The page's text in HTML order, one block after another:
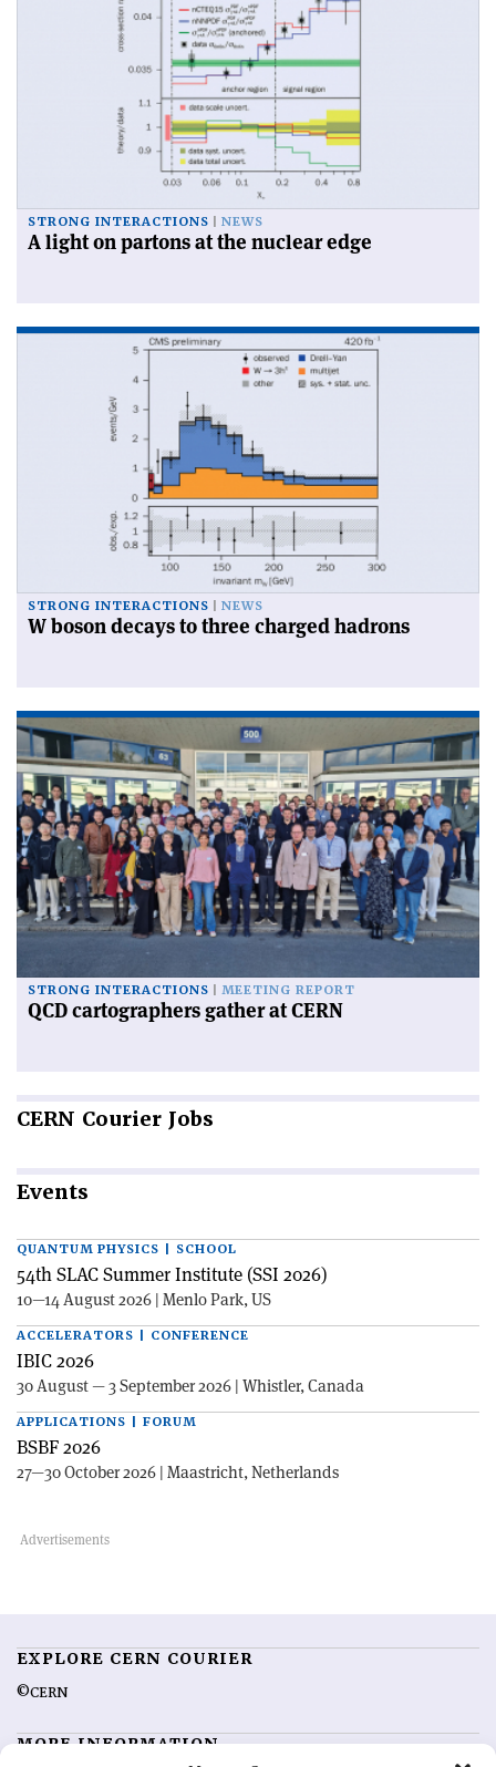
STRONG INTERACTIONS NEWS
A light on partons at the nuclear edge
STRONG INTERACTIONS NEWS
W boson decays to three charged hadrons
STRONG INTERACTIONS MEETING REPORT
QCD cartographers gather at CERN
CERN Courier Jobs
Events
QUANTUM PHYSICS | SCHOOL
54th SLAC Summer Institute (SSI 2026)
10—14 August 2026 | Menlo Park, US
ACCELERATORS | CONFERENCE
IBIC 2026
30 August — 3 September 2026 | Whistler, Canada
APPLICATIONS | FORUM
BSBF 2026
27—30 October 2026 | Maastricht, Netherlands
EXPLORE CERN COURIER
©CERN
MORE INFORMATION